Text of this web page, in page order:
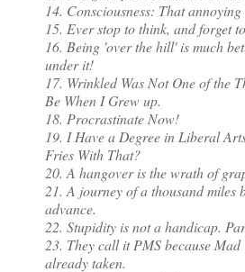
14. Consciousness: That annoying
15. Ever stop to think, and forget
16. Being 'over the hill' is much
under it!
17. Wrinkled Was Not One of the
Be When I Grew up.
18. Procrastinate Now!
19. I Have a Degree in Liberal
Fries With That?
20. A hangover is the wrath of
21. A journey of a thousand miles
advance.
22. Stupidity is not a handicap.
23. They call it PMS because
already taken.